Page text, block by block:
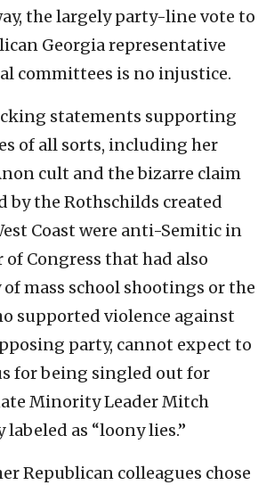
the largely party-line vote to
Georgia representative
committees is no injustice.
statements supporting
of all sorts, including her
cult and the bizarre claim
by the Rothschilds created
Coast were anti-Semitic in
Congress that had also
mass school shootings or the
supported violence against
party, cannot expect to
for being singled out for
Minority Leader Mitch
as “loony lies.”
Republican colleagues chose